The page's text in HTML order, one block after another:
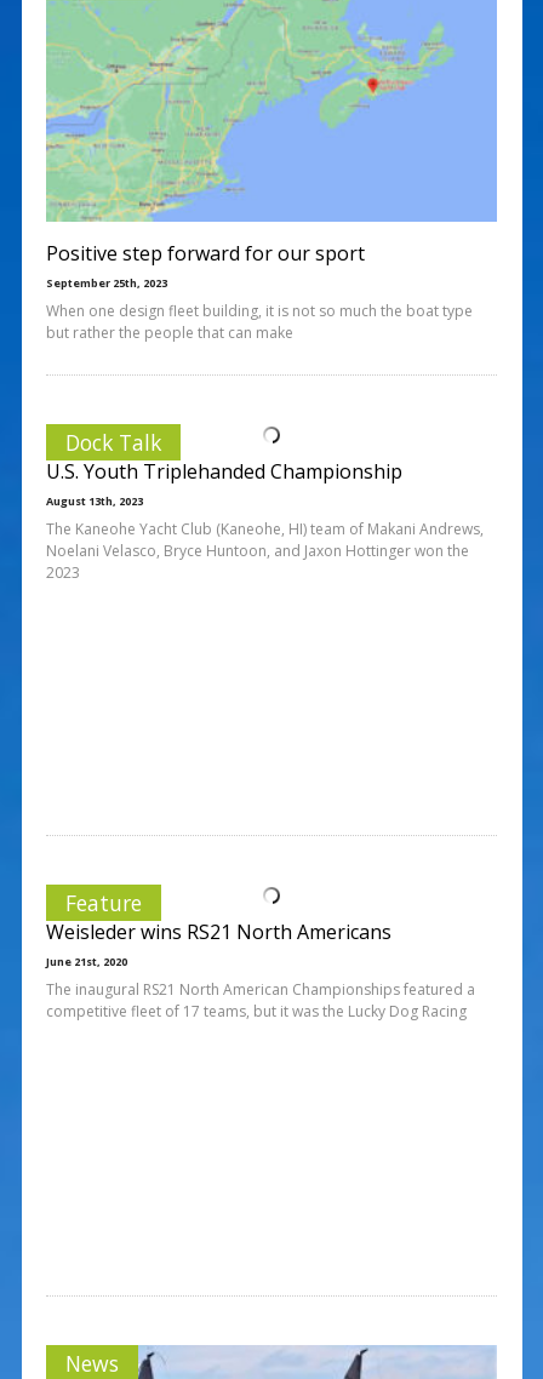
Positive step forward for our sport
September 25th, 2023
When one design fleet building, it is not so much the boat type
but rather the people that can make
Dock Talk
U.S. Youth Triplehanded Championship
August 13th, 2023
The Kaneohe Yacht Club (Kaneohe, HI) team of Makani Andrews,
Noelani Velasco, Bryce Huntoon, and Jaxon Hottinger won the
2023
Feature
Weisleder wins RS21 North Americans
June 21st, 2020
The inaugural RS21 North American Championships featured a
competitive fleet of 17 teams, but it was the Lucky Dog Racing
News